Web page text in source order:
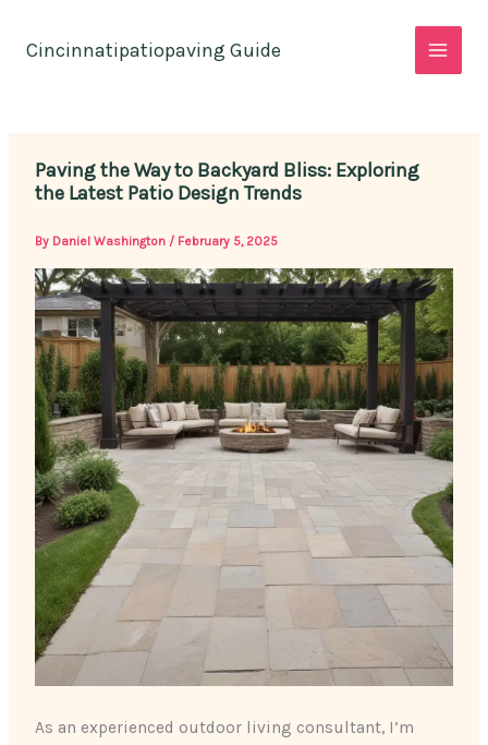
Cincinnatipatiopaving Guide
Paving the Way to Backyard Bliss: Exploring
the Latest Patio Design Trends
By Daniel Washington / February 5, 2025
As an experienced outdoor living consultant, I’m